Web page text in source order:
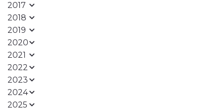
2017
2018
2019
2020
2021
2022
2023
2024
2025